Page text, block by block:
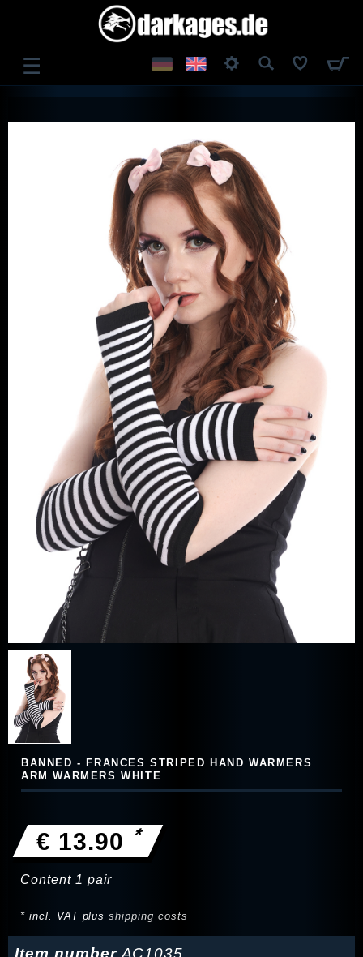
☰
REGISTER
BANNED - FRANCES STRIPED HAND WARMERS
ARM WARMERS WHITE
€ 13.90 *
Content 1 pair
* incl. VAT plusshipping costs